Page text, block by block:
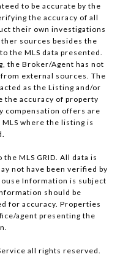
to be accurate by the
the accuracy of all
their own investigations
sources besides the
the MLS data presented.
the Broker/Agent has not
external sources. The
as the Listing and/or
the accuracy of property
compensation offers are
where the listing is
MLS GRID. All data is
not have been verified by
Information is subject
should be
for accuracy. Properties
agent presenting the
all rights reserved.